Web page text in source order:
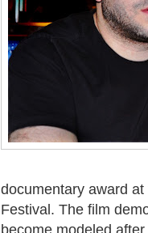
documentary award
Festival. The film
become modeled